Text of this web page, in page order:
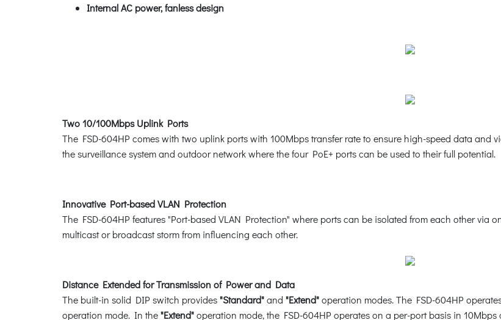
Internal AC power, fanless design
Two 10/100Mbps Uplink Ports
The FSD-604HP comes with two uplink ports with 100Mbps transfer rate to ensure high-speed data and
the surveillance system and outdoor network where the four PoE+ ports can be used to their full potential.
Innovative Port-based VLAN Protection
The FSD-604HP features "Port-based VLAN Protection" where ports can be isolated from each other via
multicast or broadcast storm from influencing each other.
Distance Extended for Transmission of Power and Data
The built-in solid DIP switch provides"Standard"and "Extend"operation modes. The FSD-604HP
operation mode. In the"Extend"operation mode, the FSD-604HP operates on a per-port basis in